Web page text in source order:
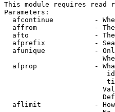
This module requires read
Parameters:
afcontinue          -
affrom              -
afto                -
afprefix            -
afunique            -
afprop              -
aflimit             -